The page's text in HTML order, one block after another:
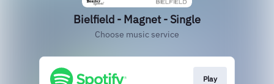
Bielfield - Magnet - Single
Choose music service
Play